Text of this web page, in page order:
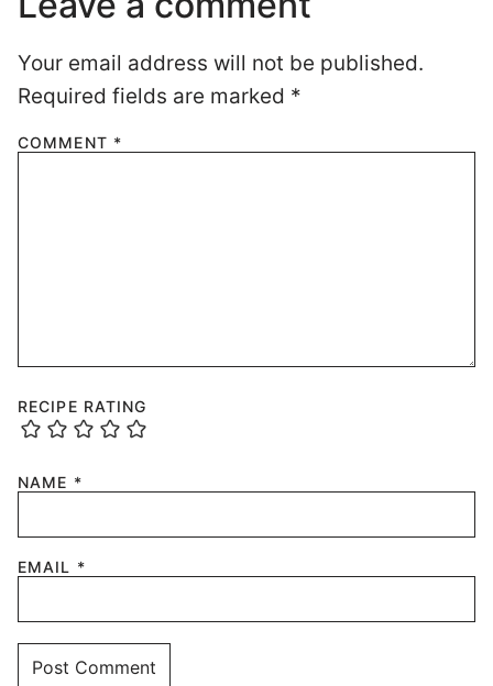
Your email address will not be published.
Required fields are marked *
COMMENT *
RECIPE RATING
NAME *
EMAIL *